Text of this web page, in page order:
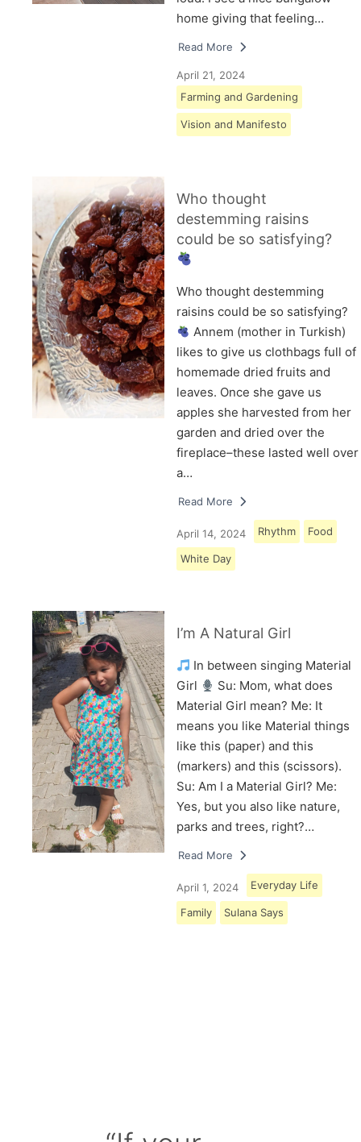
home giving that feeling…
Read More
April 21, 2024
Farming and Gardening
Vision and Manifesto
Who thought
destemming raisins
could be so satisfying?
Who thought destemming
raisins could be so satisfying?
Annem (mother in Turkish)
likes to give us clothbags full of
homemade dried fruits and
leaves. Once she gave us
apples she harvested from her
garden and dried over the
fireplace–these lasted well over
a…
Read More
April 14, 2024 Rhythm Food
White Day
I’m A Natural Girl
In between singing Material
Girl
Su: Mom, what does
Material Girl mean? Me: It
means you like Material things
like this (paper) and this
(markers) and this (scissors).
Su: Am I a Material Girl? Me:
Yes, but you also like nature,
parks and trees, right?…
Read More
April 1, 2024 Everyday Life
Family Sulana Says